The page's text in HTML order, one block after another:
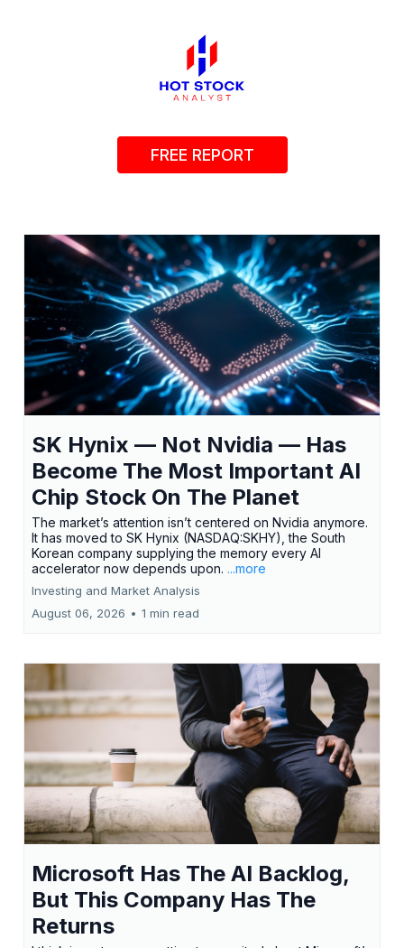
FREE REPORT
SK Hynix — Not Nvidia — Has
Become The Most Important AI
Chip Stock On The Planet
The market’s attention isn’t centered on Nvidia anymore.
It has moved to SK Hynix (NASDAQ:SKHY), the South
Korean company supplying the memory every AI
accelerator now depends upon. ...more
Investing and Market Analysis
August 06, 2026 • 1 min read
Microsoft Has The AI Backlog,
But This Company Has The
Returns